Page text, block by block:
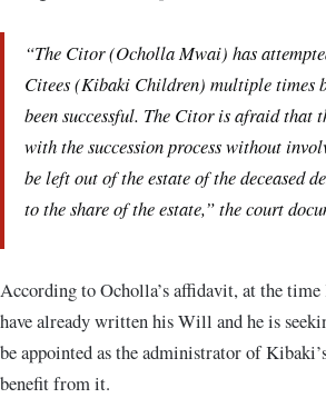
“The Citor (Ocholla Mwai) has
Citees (Kibaki Children) multiple times
been successful. The Citor is afraid that
with the succession process without
be left out of the estate of the deceased
to the share of the estate,” the court
According to Ocholla’s affidavit, at the
have already written his Will and he is
be appointed as the administrator of
benefit from it.